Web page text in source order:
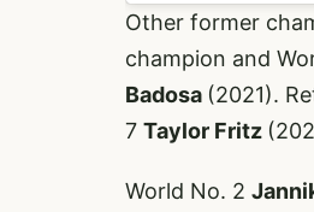
Other former
champion and
Badosa (2021).
7 Taylor Fritz
World No. 2